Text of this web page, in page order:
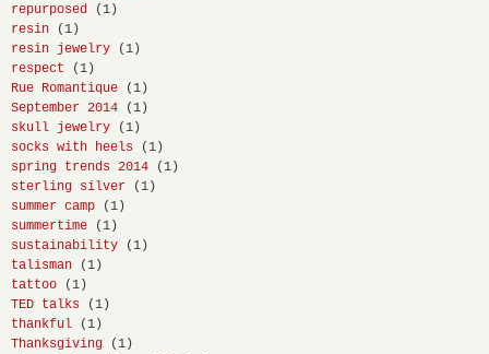
repurposed
(1)
resin
(1)
resin jewelry
(1)
respect
(1)
Rue Romantique
(1)
September 2014
(1)
skull jewelry
(1)
socks with heels
(1)
spring trends 2014
(1)
sterling silver
(1)
summer camp
(1)
summertime
(1)
sustainability
(1)
talisman
(1)
tattoo
(1)
TED talks
(1)
thankful
(1)
Thanksgiving
(1)